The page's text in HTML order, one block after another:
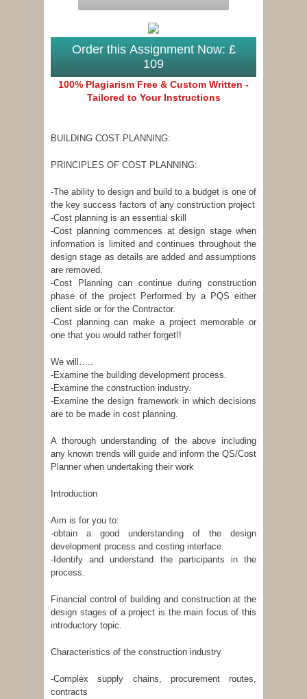
Order this Assignment Now: £
109
100% Plagiarism Free & Custom Written -
Tailored to Your Instructions
BUILDING COST PLANNING:
PRINCIPLES OF COST PLANNING:
-The ability to design and build to a budget is one of
the key success factors of any construction project
-Cost planning is an essential skill
-Cost planning commences at design stage when
information is limited and continues throughout the
design stage as details are added and assumptions
are removed.
-Cost Planning can continue during construction
phase of the project Performed by a PQS either
client side or for the Contractor.
-Cost planning can make a project memorable or
one that you would rather forget!!
We will…..
-Examine the building development process.
-Examine the construction industry.
-Examine the design framework in which decisions
are to be made in cost planning.
A thorough understanding of the above including
any known trends will guide and inform the QS/Cost
Planner when undertaking their work
Introduction
Aim is for you to:
-obtain a good understanding of the design
development process and costing interface.
-Identify and understand the participants in the
process.
Financial control of building and construction at the
design stages of a project is the main focus of this
introductory topic.
Characteristics of the construction industry
-Complex supply chains, procurement routes,
contracts